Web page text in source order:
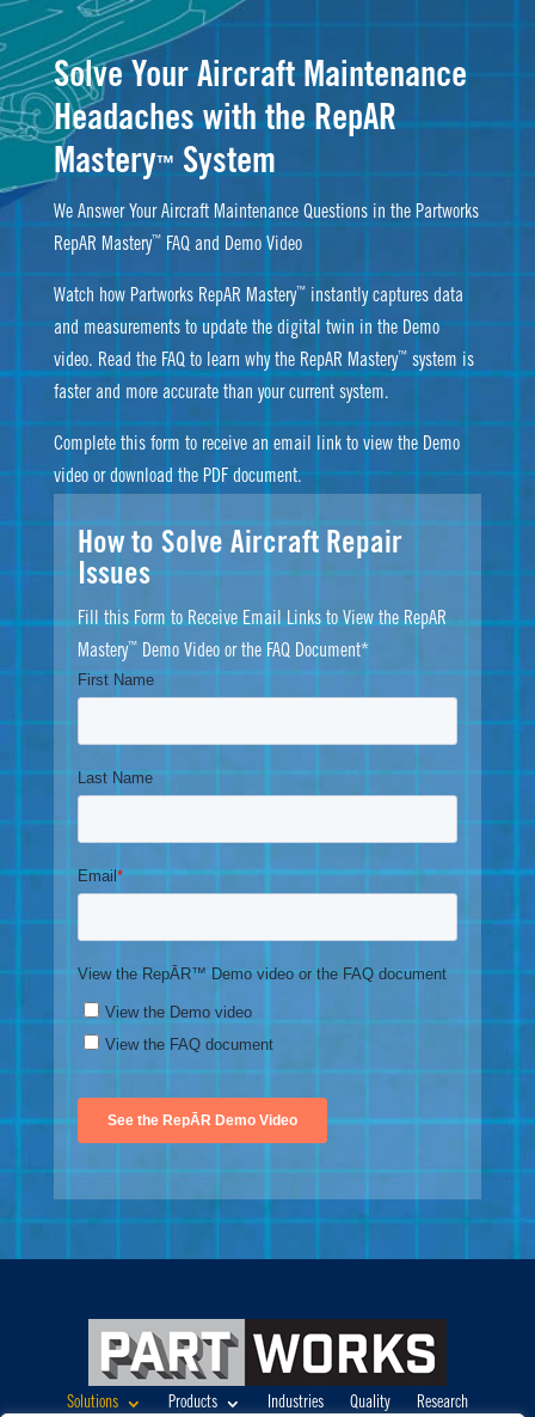
Solve Your Aircraft Maintenance
Headaches with the RepAR
Mastery™ System
We Answer Your Aircraft Maintenance Questions in the Partworks
RepAR Mastery™ FAQ and Demo Video
Watch how Partworks RepAR Mastery™
instantly captures data
and measurements to update the digital twin in the Demo
video. Read the FAQ to learn why the RepAR Mastery™ system is
faster and more accurate than your current system.
Complete this form to receive an email link to view the Demo
video or download the PDF document.
How to Solve Aircraft Repair
Issues
Fill this Form to Receive Email Links to View the RepAR
Mastery™ Demo Video or the FAQ Document*
Solutions Products Industries Quality Research